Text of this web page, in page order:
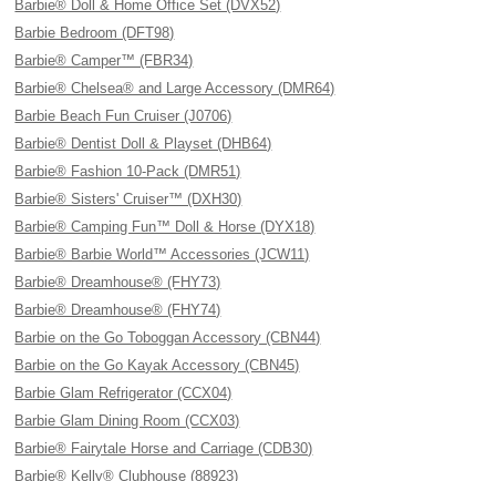
Barbie® Doll & Home Office Set (DVX52)
Barbie Bedroom (DFT98)
Barbie® Camper™ (FBR34)
Barbie® Chelsea® and Large Accessory (DMR64)
Barbie Beach Fun Cruiser (J0706)
Barbie® Dentist Doll & Playset (DHB64)
Barbie® Fashion 10-Pack (DMR51)
Barbie® Sisters' Cruiser™ (DXH30)
Barbie® Camping Fun™ Doll & Horse (DYX18)
Barbie® Barbie World™ Accessories (JCW11)
Barbie® Dreamhouse® (FHY73)
Barbie® Dreamhouse® (FHY74)
Barbie on the Go Toboggan Accessory (CBN44)
Barbie on the Go Kayak Accessory (CBN45)
Barbie Glam Refrigerator (CCX04)
Barbie Glam Dining Room (CCX03)
Barbie® Fairytale Horse and Carriage (CDB30)
Barbie® Kelly® Clubhouse (88923)